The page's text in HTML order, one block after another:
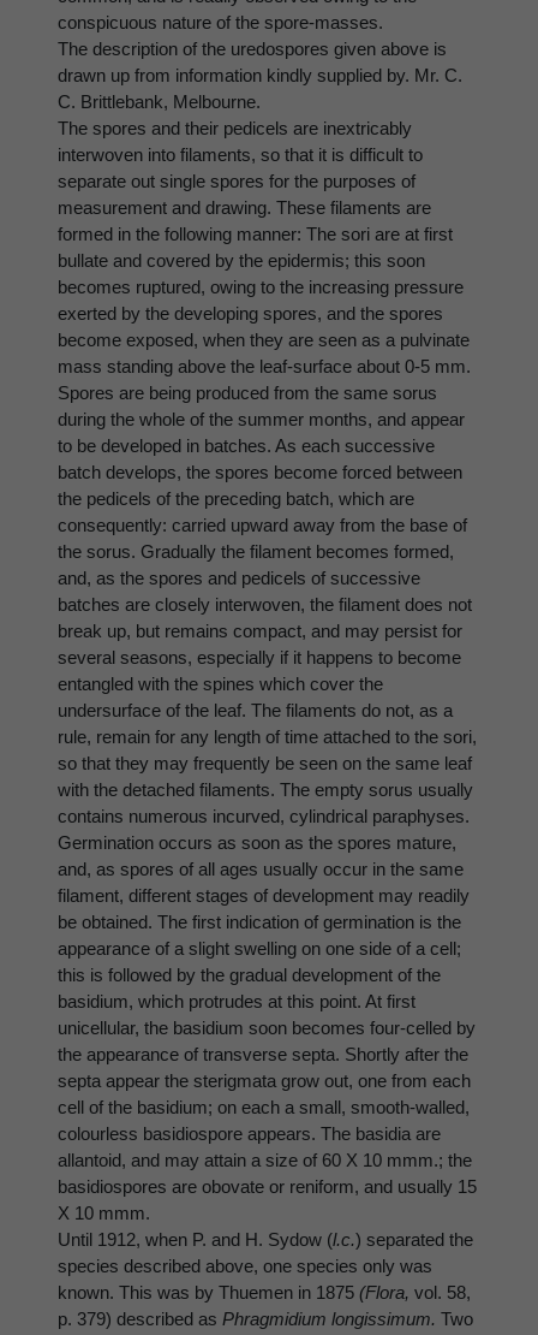
conspicuous nature of the spore-masses.
The description of the uredospores given above is
drawn up from information kindly supplied by. Mr. C.
C. Brittlebank, Melbourne.
The spores and their pedicels are inextricably
interwoven into filaments, so that it is difficult to
separate out single spores for the purposes of
measurement and drawing. These filaments are
formed in the following manner: The sori are at first
bullate and covered by the epidermis; this soon
becomes ruptured, owing to the increasing pressure
exerted by the developing spores, and the spores
become exposed, when they are seen as a pulvinate
mass standing above the leaf-surface about 0-5 mm.
Spores are being produced from the same sorus
during the whole of the summer months, and appear
to be developed in batches. As each successive
batch develops, the spores become forced between
the pedicels of the preceding batch, which are
consequently: carried upward away from the base of
the sorus. Gradually the filament becomes formed,
and, as the spores and pedicels of successive
batches are closely interwoven, the filament does not
break up, but remains compact, and may persist for
several seasons, especially if it happens to become
entangled with the spines which cover the
undersurface of the leaf. The filaments do not, as a
rule, remain for any length of time attached to the sori,
so that they may frequently be seen on the same leaf
with the detached filaments. The empty sorus usually
contains numerous incurved, cylindrical paraphyses.
Germination occurs as soon as the spores mature,
and, as spores of all ages usually occur in the same
filament, different stages of development may readily
be obtained. The first indication of germination is the
appearance of a slight swelling on one side of a cell;
this is followed by the gradual development of the
basidium, which protrudes at this point. At first
unicellular, the basidium soon becomes four-celled by
the appearance of transverse septa. Shortly after the
septa appear the sterigmata grow out, one from each
cell of the basidium; on each a small, smooth-walled,
colourless basidiospore appears. The basidia are
allantoid, and may attain a size of 60 X 10 mmm.; the
basidiospores are obovate or reniform, and usually 15
X 10 mmm.
Until 1912, when P. and H. Sydow (l.c.) separated the
species described above, one species only was
known. This was by Thuemen in 1875 (Flora, vol. 58,
p. 379) described as Phragmidium longissimum. Two